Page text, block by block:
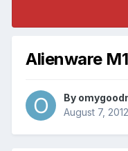
Alienware
By
August 7, 2012